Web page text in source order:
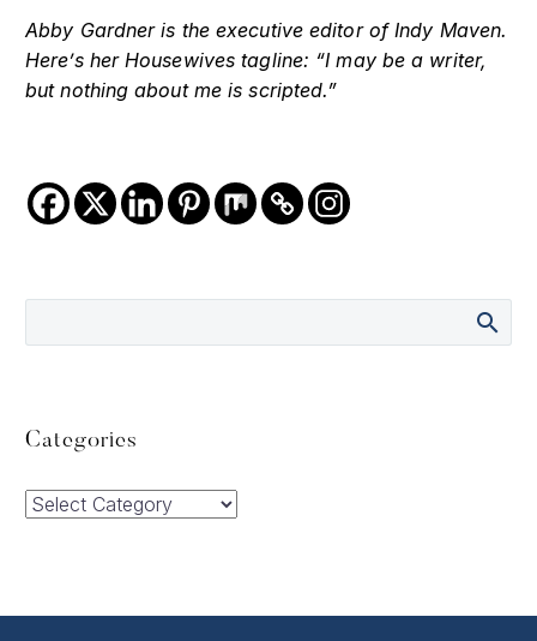
Abby Gardner is the executive editor of Indy Maven.
Here’s her Housewives tagline: “I may be a writer,
but nothing about me is scripted.”
Categories
Categories